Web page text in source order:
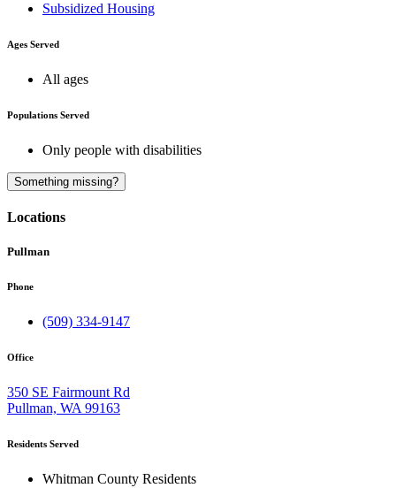
Subsidized Housing
Ages Served
All ages
Populations Served
Only people with disabilities
Something missing?
Locations
Pullman
Phone
(509) 334-9147
Office
350 SE Fairmount Rd
Pullman, WA 99163
Residents Served
Whitman County Residents